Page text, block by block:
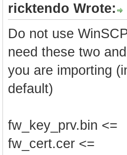
ricktendo Wrote:
Do not use
need these two
you are importing
default)
fw_key_prv.bin <=
fw_cert.cer <=